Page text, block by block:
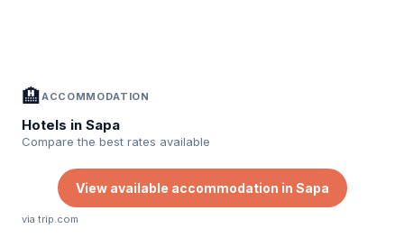
🏨ACCOMMODATION
Hotels in Sapa
Compare the best rates available
View available accommodation in Sapa
via trip.com